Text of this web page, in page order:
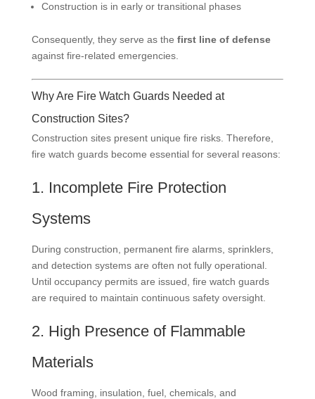
Construction is in early or transitional phases
Consequently, they serve as the first line of defense
against fire-related emergencies.
Why Are Fire Watch Guards Needed at
Construction Sites?
Construction sites present unique fire risks. Therefore,
fire watch guards become essential for several reasons:
1. Incomplete Fire Protection
Systems
During construction, permanent fire alarms, sprinklers,
and detection systems are often not fully operational.
Until occupancy permits are issued, fire watch guards
are required to maintain continuous safety oversight.
2. High Presence of Flammable
Materials
Wood framing, insulation, fuel, chemicals, and